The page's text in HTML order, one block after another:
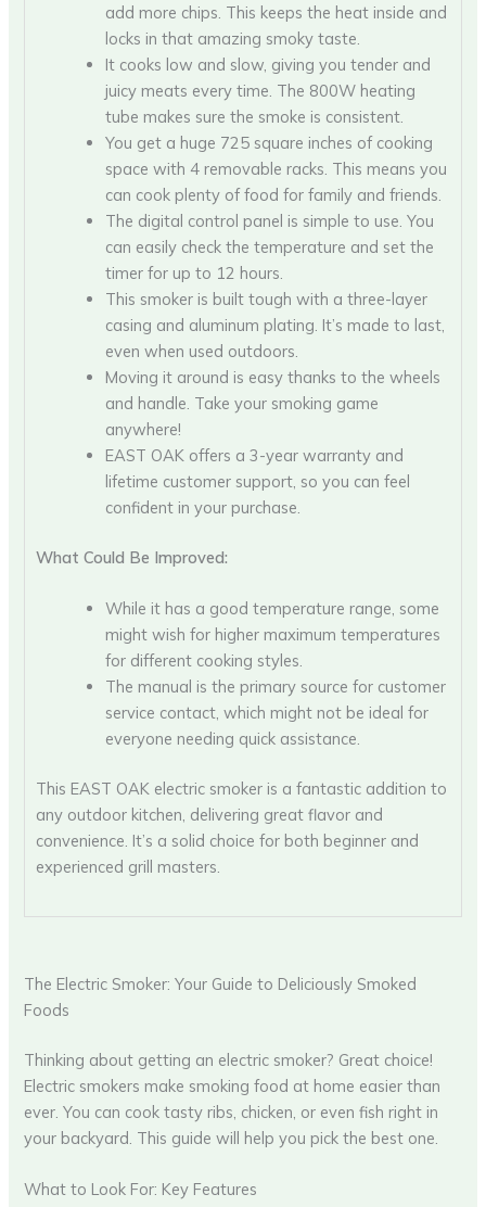
add more chips. This keeps the heat inside and
locks in that amazing smoky taste.
It cooks low and slow, giving you tender and
juicy meats every time. The 800W heating
tube makes sure the smoke is consistent.
You get a huge 725 square inches of cooking
space with 4 removable racks. This means you
can cook plenty of food for family and friends.
The digital control panel is simple to use. You
can easily check the temperature and set the
timer for up to 12 hours.
This smoker is built tough with a three-layer
casing and aluminum plating. It’s made to last,
even when used outdoors.
Moving it around is easy thanks to the wheels
and handle. Take your smoking game
anywhere!
EAST OAK offers a 3-year warranty and
lifetime customer support, so you can feel
confident in your purchase.
What Could Be Improved:
While it has a good temperature range, some
might wish for higher maximum temperatures
for different cooking styles.
The manual is the primary source for customer
service contact, which might not be ideal for
everyone needing quick assistance.
This EAST OAK electric smoker is a fantastic addition to
any outdoor kitchen, delivering great flavor and
convenience. It’s a solid choice for both beginner and
experienced grill masters.
The Electric Smoker: Your Guide to Deliciously Smoked
Foods
Thinking about getting an electric smoker? Great choice!
Electric smokers make smoking food at home easier than
ever. You can cook tasty ribs, chicken, or even fish right in
your backyard. This guide will help you pick the best one.
What to Look For: Key Features